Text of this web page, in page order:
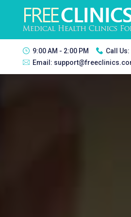
9:00 AM - 2:00 PM Call Us:
Email: